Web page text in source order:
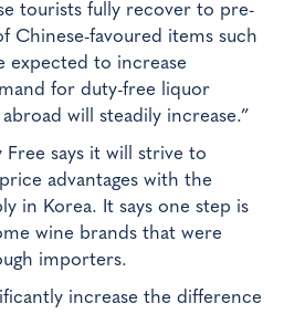
tourists fully recover to pre-
Chinese-favoured items such
expected to increase
for duty-free liquor
will steadily increase.”
says it will strive to
advantages with the
in Korea. It says one step is
wine brands that were
importers.
increase the difference